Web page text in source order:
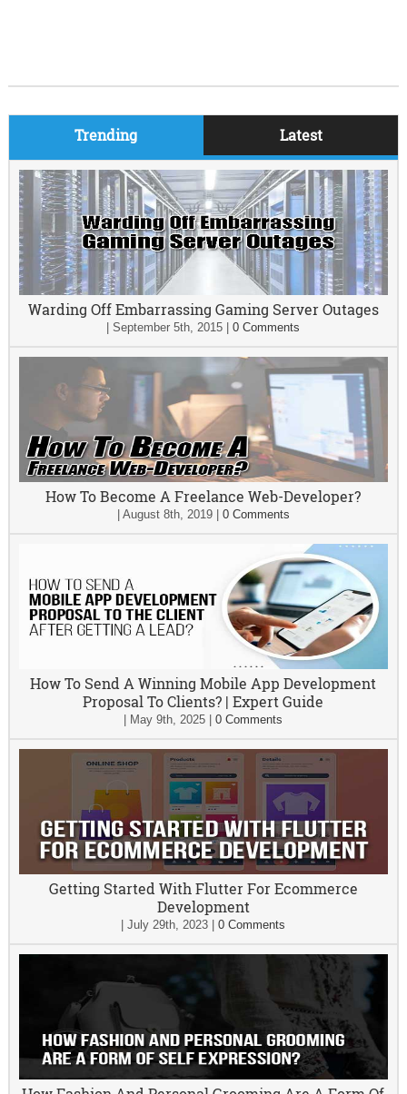
Trending Latest
Warding Off Embarrassing Gaming Server Outages
|September 5th, 2015 |0 Comments
How To Become A Freelance Web-Developer?
August 8th, 2019| 0 Comments
How To Send A Winning Mobile App Development
Proposal To Clients? | Expert Guide
May 9th, 2025 |0 Comments
Getting Started With Flutter For Ecommerce
Development
|July 29th, 2023 |0 Comments